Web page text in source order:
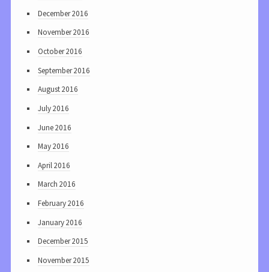
December 2016
November 2016
October 2016
September 2016
August 2016
July 2016
June 2016
May 2016
April 2016
March 2016
February 2016
January 2016
December 2015
November 2015